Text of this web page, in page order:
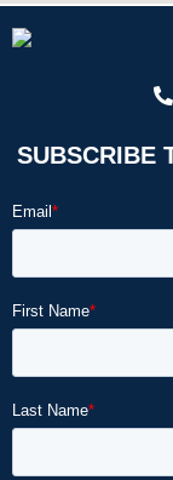
SUBSCRIBE